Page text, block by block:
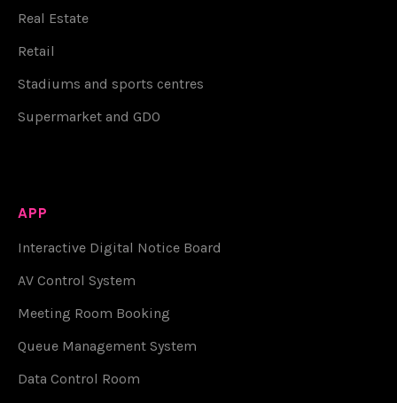
Real Estate
Retail
Stadiums and sports centres
Supermarket and GDO
APP
Interactive Digital Notice Board
AV Control System
Meeting Room Booking
Queue Management System
Data Control Room